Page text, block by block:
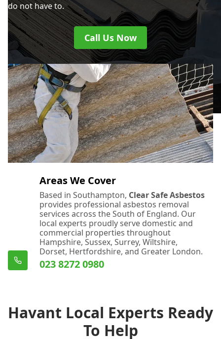
do not have to.
Call Us Now
Areas We Cover
Based in Southampton, Clear Safe Asbestos
provides professional asbestos removal
services across the South of England. Our
local experts proudly serve domestic and
commercial properties throughout
Hampshire, Sussex, Surrey, Wiltshire,
Dorset, Hertfordshire, and Greater London.
023 8272 0980
Havant Local Experts Ready
To Help